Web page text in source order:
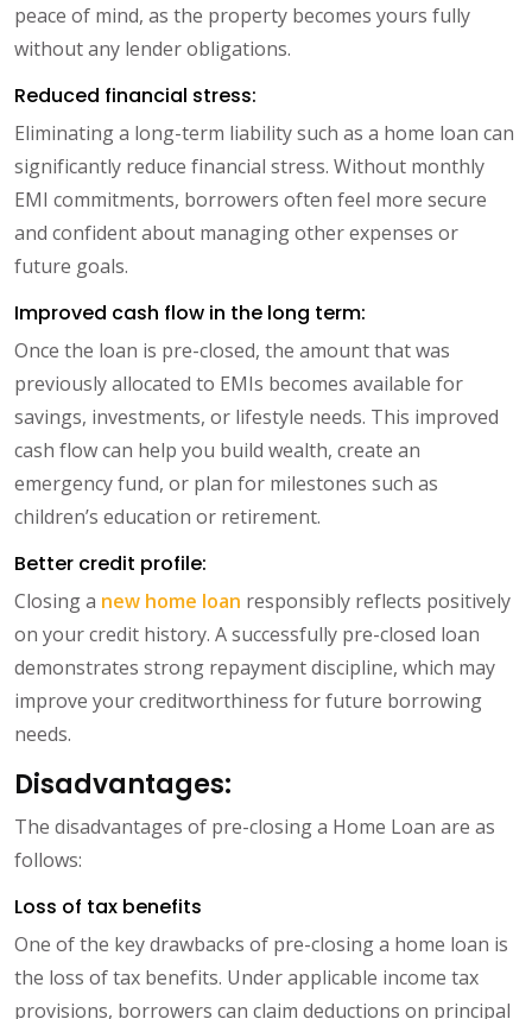
peace of mind, as the property becomes yours fully
without any lender obligations.
Reduced financial stress:
Eliminating a long-term liability such as a home loan can
significantly reduce financial stress. Without monthly
EMI commitments, borrowers often feel more secure
and confident about managing other expenses or
future goals.
Improved cash flow in the long term:
Once the loan is pre-closed, the amount that was
previously allocated to EMIs becomes available for
savings, investments, or lifestyle needs. This improved
cash flow can help you build wealth, create an
emergency fund, or plan for milestones such as
children’s education or retirement.
Better credit profile:
Closing a new home loan responsibly reflects positively
on your credit history. A successfully pre-closed loan
demonstrates strong repayment discipline, which may
improve your creditworthiness for future borrowing
needs.
Disadvantages:
The disadvantages of pre-closing a Home Loan are as
follows:
Loss of tax benefits
One of the key drawbacks of pre-closing a home loan is
the loss of tax benefits. Under applicable income tax
provisions, borrowers can claim deductions on principal